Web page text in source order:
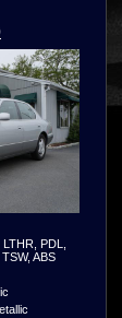
PDL,
ABS